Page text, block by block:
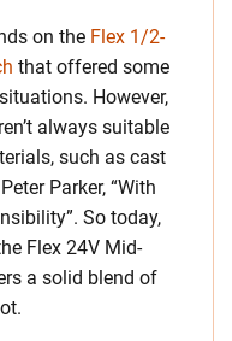
on the Flex 1/2-
that offered some
However,
always suitable
such as cast
Parker, “With
So today,
Flex 24V Mid-
a solid blend of